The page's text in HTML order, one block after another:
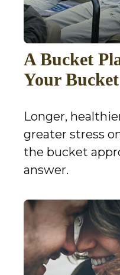
A Bucket
Your
Longer,
greater stress
the bucket
answer.